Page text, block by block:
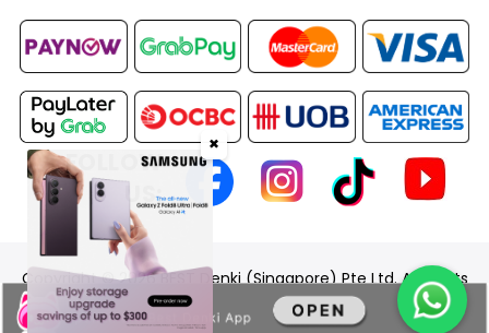
FOLLOW
US:
Copyright © 2026 BEST Denki (Singapore) Pte Ltd. All Rights
Reserved.
✖